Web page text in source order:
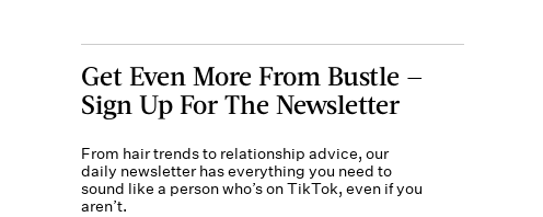
Get Even More From Bustle —
Sign Up For The Newsletter
From hair trends to relationship advice, our
daily newsletter has everything you need to
sound like a person who’s on TikTok, even if you
aren’t.